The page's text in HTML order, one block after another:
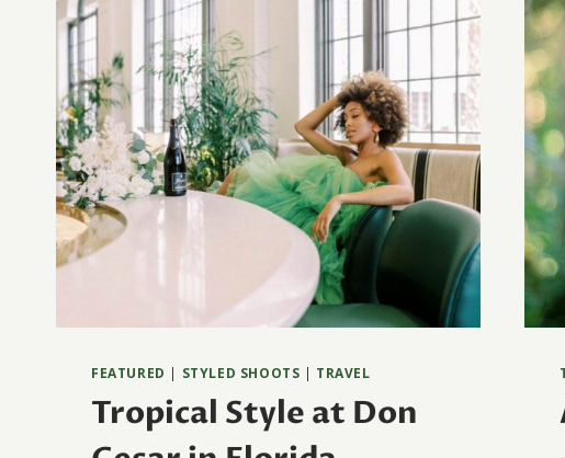
FEATURED | STYLED SHOOTS | TRAVEL
Tropical Style at Don